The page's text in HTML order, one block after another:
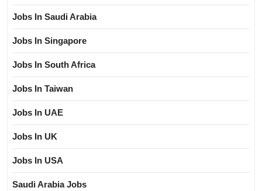
Jobs In Saudi Arabia
Jobs In Singapore
Jobs In South Africa
Jobs In Taiwan
Jobs In UAE
Jobs In UK
Jobs In USA
Saudi Arabia Jobs